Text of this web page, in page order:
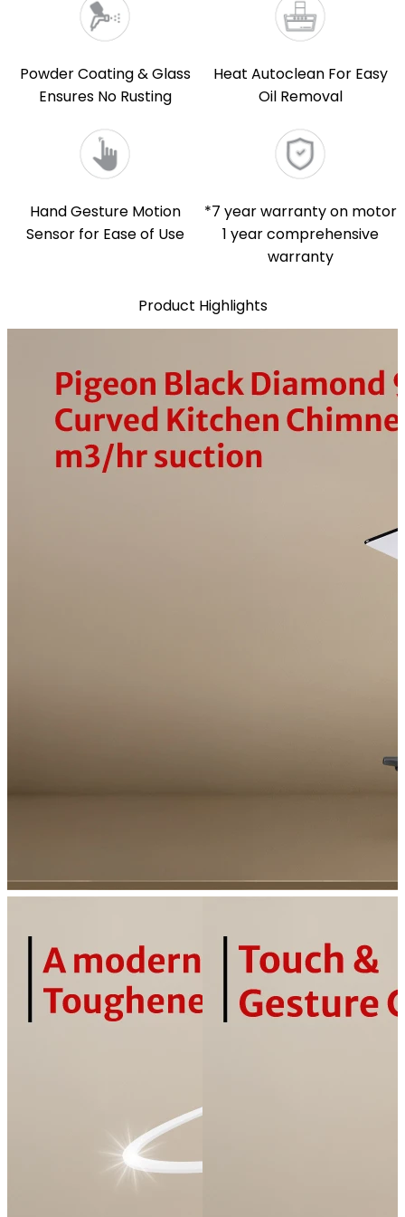
Powder Coating & Glass
Ensures No Rusting
Heat Autoclean For Easy
Oil Removal
Hand Gesture Motion
Sensor for Ease of Use
*7 year warranty on motor
1 year comprehensive
warranty
Product Highlights